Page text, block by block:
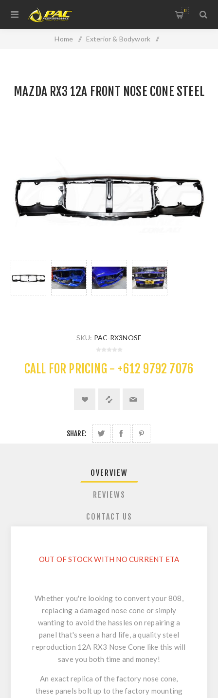
0
Home / Exterior & Bodywork /
MAZDA RX3 12A FRONT NOSE CONE STEEL
SKU: PAC-RX3NOSE
CALL FOR PRICING - +612 9792 7076
SHARE:
OVERVIEW
REVIEWS
CONTACT US
OUT OF STOCK WITH NO CURRENT ETA
Whether you're looking to convert your 808,
replacing a damaged nose cone or simply
wanting to avoid the hassles on repairing a
panel that's seen a hard life, a quality steel
reproduction 12A RX3 Nose Cone like this will
save you both time and money!
An exact replica of the factory nose cone,
these panels bolt up to the factory mounting